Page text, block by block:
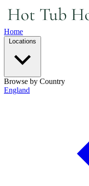
Home
Browse by Country
England